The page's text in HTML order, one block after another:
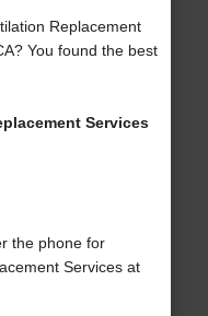
Replacement
You found the best
Services
the phone for
Services at